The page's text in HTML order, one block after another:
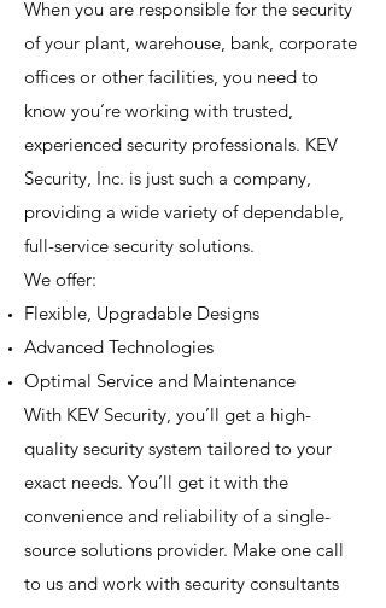
When you are responsible for the security
of your plant, warehouse, bank, corporate
offices or other facilities, you need to
know you’re working with trusted,
experienced security professionals. KEV
Security, Inc. is just such a company,
providing a wide variety of dependable,
full-service security solutions.
We offer:
Flexible, Upgradable Designs
Advanced Technologies
Optimal Service and Maintenance
With KEV Security, you’ll get a high-
quality security system tailored to your
exact needs. You’ll get it with the
convenience and reliability of a single-
source solutions provider. Make one call
to us and work with security consultants